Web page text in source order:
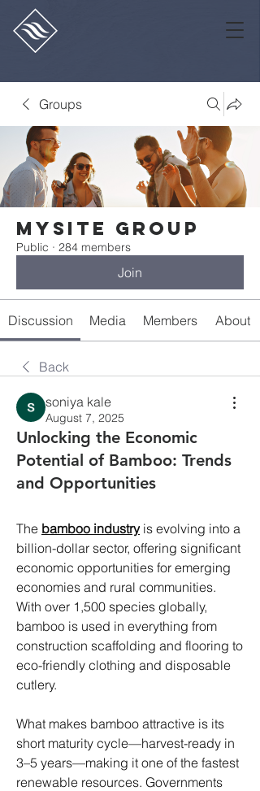
Groups
Mysite Group
Public · 284 members
Join
Discussion Media Members About
Back
soniya kale
August 7, 2025
Unlocking the Economic
Potential of Bamboo: Trends
and Opportunities
The bamboo industry is evolving into a
billion-dollar sector, offering significant
economic opportunities for emerging
economies and rural communities.
With over 1,500 species globally,
bamboo is used in everything from
construction scaffolding and flooring to
eco-friendly clothing and disposable
cutlery.
What makes bamboo attractive is its
short maturity cycle—harvest-ready in
3–5 years—making it one of the fastest
renewable resources. Governments